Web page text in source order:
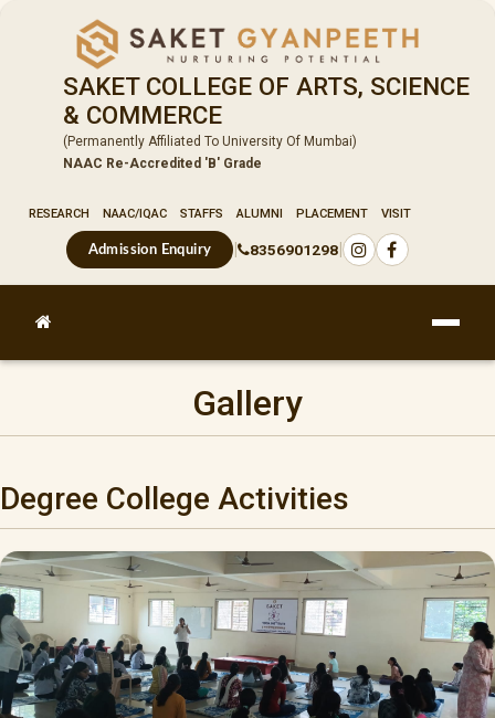
SAKET COLLEGE OF ARTS, SCIENCE
& COMMERCE
(Permanently Affiliated To University Of Mumbai)
NAAC Re-Accredited 'B' Grade
RESEARCH NAAC/IQAC STAFFS ALUMNI PLACEMENT VISIT
Admission Enquiry | 8356901298|
Gallery
Degree College Activities